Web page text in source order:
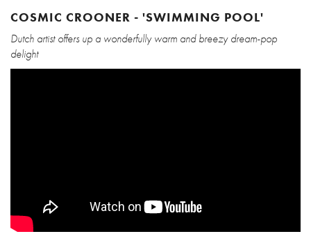
COSMIC CROONER - 'SWIMMING POOL'
Dutch artist offers up a wonderfully warm and breezy dream-pop
delight